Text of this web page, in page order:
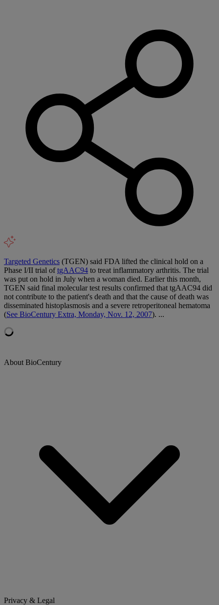
Targeted Genetics (TGEN) said FDA lifted the clinical hold on a
Phase I/II trial oftgAAC94 to treat inflammatory arthritis. The trial
was put on hold in July when a woman died. Earlier this month,
TGEN said final molecular test results confirmed that tgAAC94 did
not contribute to the patient's death and that the cause of death was
disseminated histoplasmosis and a severe retroperitoneal hematoma
(See BioCentury Extra, Monday, Nov. 12, 2007). ...
About BioCentury
Privacy & Legal